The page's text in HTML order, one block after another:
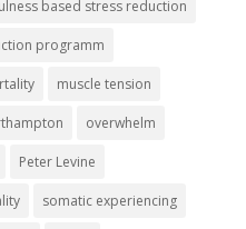
based stress reduction
programm
muscle tension
overwhelm
Peter Levine
somatic experiencing